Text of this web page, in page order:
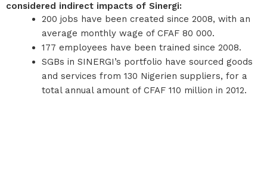
considered indirect impacts of Sinergi:
200 jobs have been created since 2008, with an
average monthly wage of CFAF 80 000.
177 employees have been trained since 2008.
SGBs in SINERGI’s portfolio have sourced goods
and services from 130 Nigerien suppliers, for a
total annual amount of CFAF 110 million in 2012.